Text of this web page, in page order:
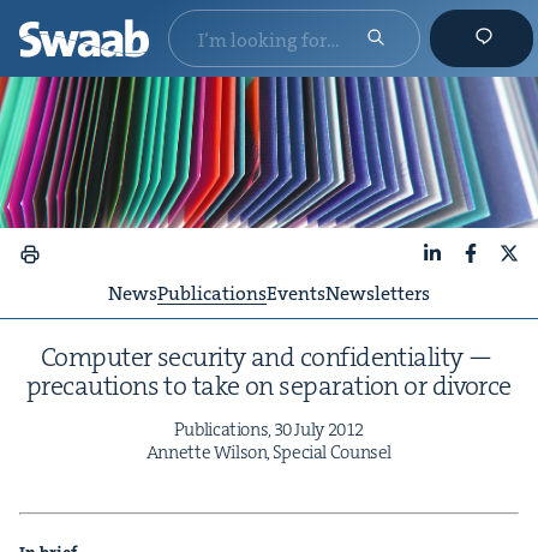
NewsPublicationsEventsNewsletters
Com­put­er secu­ri­ty and con­fi­den­tial­i­ty —
pre­cau­tions to take on sep­a­ra­tion or divorce
Pub­li­ca­tions,30July2012
Annette Wil­son, Spe­cial Counsel